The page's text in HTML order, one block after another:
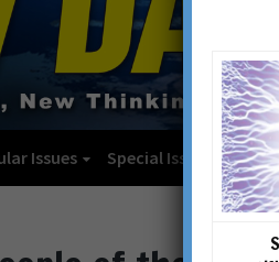
Issues Special Issues